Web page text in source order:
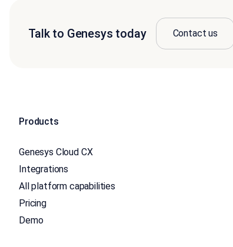
Talk to Genesys today Contact us
Products
Genesys Cloud CX
Integrations
All platform capabilities
Pricing
Demo